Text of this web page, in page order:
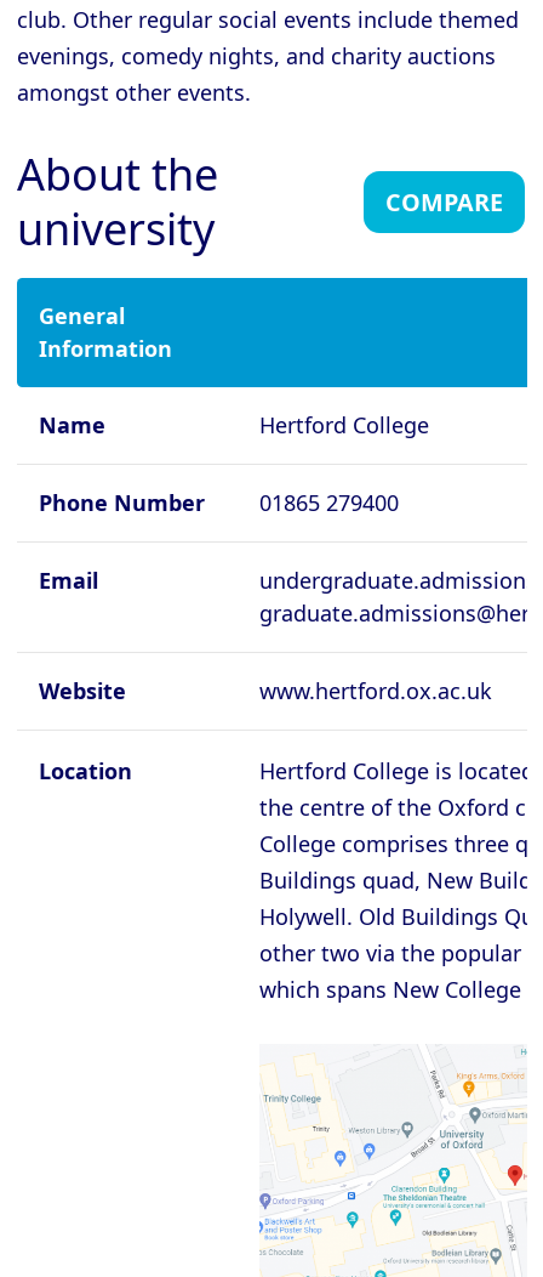
Cambridge - Girton College
Cambridge - Gonville and Caius
College
Cambridge - Hughes Hall
Cambridge - Jesus College
Cambridge - King's College
Cambridge - Lucy Cavendish College
Cambridge - Magdalene College
Cambridge - Newnham College
Cambridge - Pembroke College
Cambridge - Peterhouse College
Cambridge - Queen's College
Cambridge - Robinson College
Cambridge - St Catherine's College
Cambridge - St Edmund's College
Cambridge - St John's College
Cambridge - Trinity College
Cambridge - Trinity Hall College
Cambridge - Wolfson College
Oxford - Brasenose College
Oxford - Christ Church College
Oxford - Corpus Christi College
Oxford - Exeter College
Oxford - Harris Manchester College
club. Other regular social events include themed
evenings, comedy nights, and charity auctions
amongst other events.
About the
university
COMPARE
General
Information
Name Hertford College
Phone Number 01865 279400
Email
Website www.hertford.ox.ac.uk
Location
Hertford College is located
the centre of the Oxford
College comprises three
Buildings quad, New
Holywell. Old Buildings
other two via the popular
which spans New College